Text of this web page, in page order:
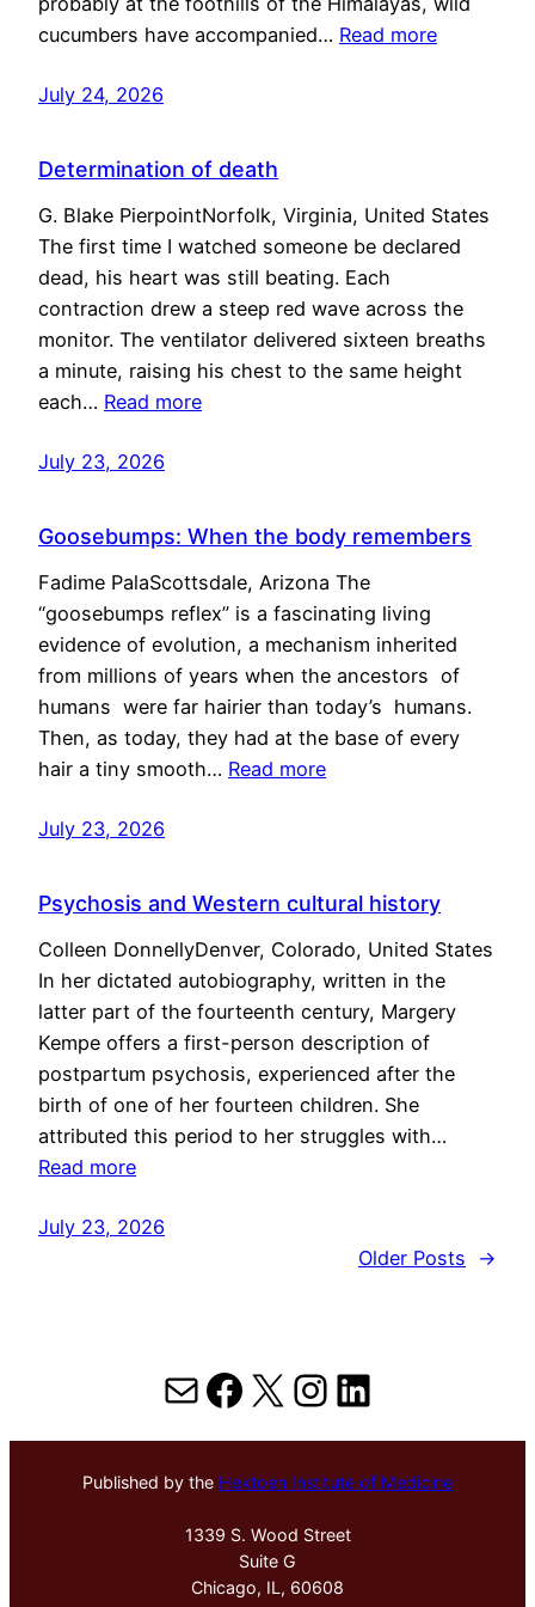
cucumbers have accompanied… Read more
July 24, 2026
Determination of death
G. Blake PierpointNorfolk, Virginia, United States
The first time I watched someone be declared
dead, his heart was still beating. Each
contraction drew a steep red wave across the
monitor. The ventilator delivered sixteen breaths
a minute, raising his chest to the same height
each… Read more
July 23, 2026
Goosebumps: When the body remembers
Fadime PalaScottsdale, Arizona The
“goosebumps reflex” is a fascinating living
evidence of evolution, a mechanism inherited
from millions of years when the ancestors of
humans were far hairier than today’s humans.
Then, as today, they had at the base of every
hair a tiny smooth… Read more
July 23, 2026
Psychosis and Western cultural history
Colleen DonnellyDenver, Colorado, United States
In her dictated autobiography, written in the
latter part of the fourteenth century, Margery
Kempe offers a first-person description of
postpartum psychosis, experienced after the
birth of one of her fourteen children. She
attributed this period to her struggles with…
Read more
July 23, 2026
Older Posts
→
MailFacebook
X Instagram
LinkedIn
Published by the Hektoen Institute of Medicine
1339 S. Wood Street
Suite G
Chicago, IL, 60608